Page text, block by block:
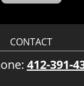
CONTACT
412-391-